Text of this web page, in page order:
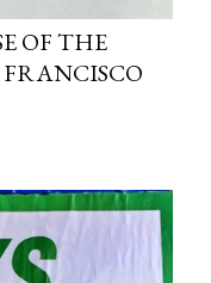
OF THE